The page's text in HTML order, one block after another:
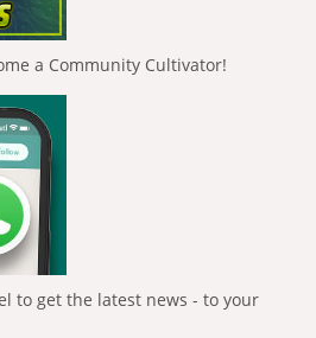
a Community Cultivator!
to get the latest news - to your